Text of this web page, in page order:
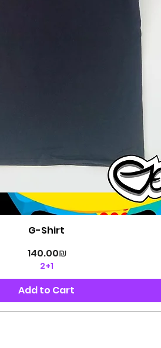
Quick View
G-Shirt
Price
‏140.00 ‏₪
2+1
Add to Cart